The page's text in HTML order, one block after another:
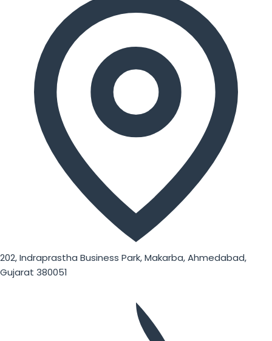
202, Indraprastha Business Park, Makarba, Ahmedabad,
Gujarat 380051